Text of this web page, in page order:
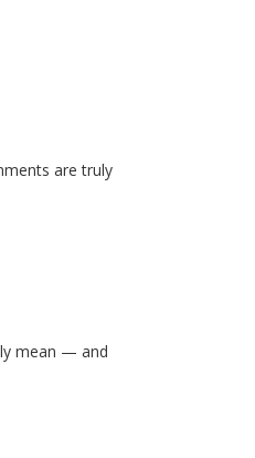
are truly
mean — and